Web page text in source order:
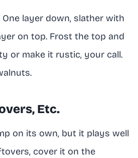
One layer down, slather with
on top. Frost the top and
or make it rustic, your call.
Etc.
on its own, but it plays well
cover it on the